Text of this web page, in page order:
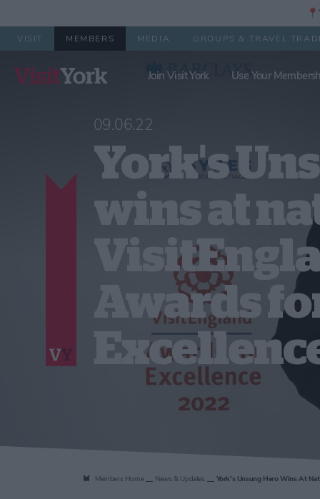
VISIT MEMBERS MEDIA GROUPS & TRAVEL
Join Visit York Use Your
09.06.22
York's
wins at
Awards
Members Home News & Updates York's Unsung Hero Wins At